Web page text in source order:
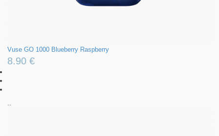
Vuse GO 1000 Blueberry Raspberry
8.90 €
..